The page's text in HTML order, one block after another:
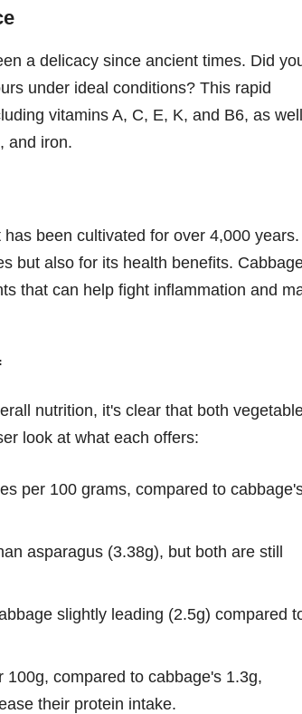
a delicacy since ancient times. Did
under ideal conditions? This rapid
vitamins A, C, E, K, and B6, as well
and iron.
been cultivated for over 4,000 years.
but also for its health benefits.
that can help fight inflammation and
nutrition, it's clear that both
look at what each offers:
per 100 grams, compared to
asparagus (3.38g), but both are still
slightly leading (2.5g) compared
compared to cabbage's 1.3g,
their protein intake.